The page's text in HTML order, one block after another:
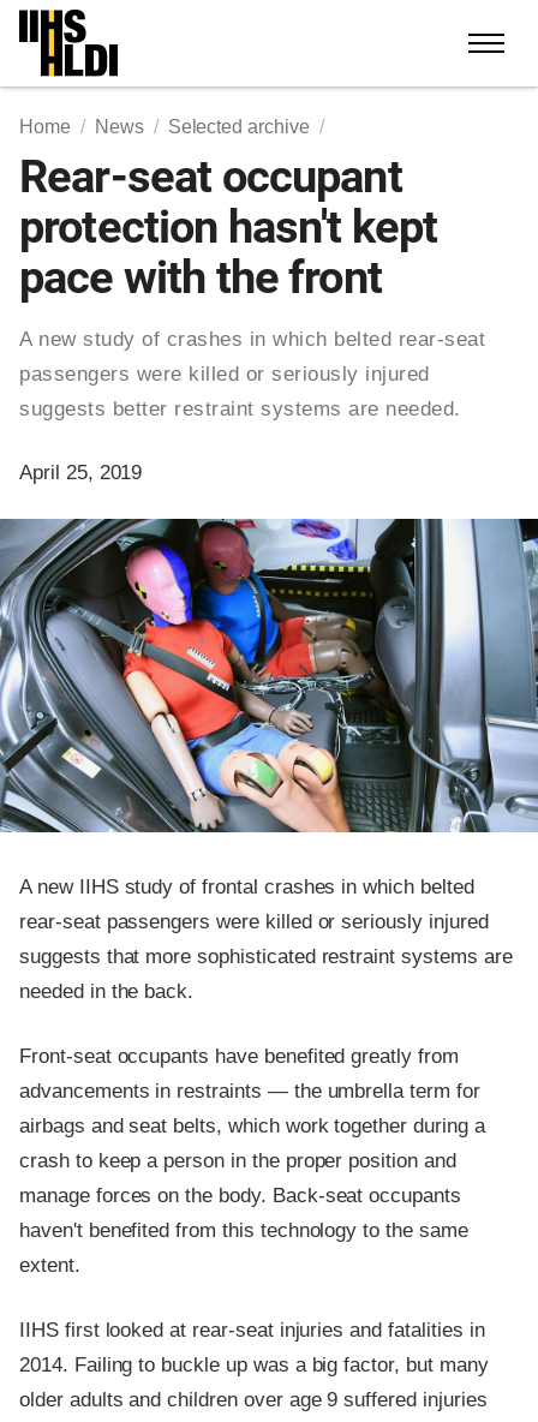
Skip
content
Home News Selected archive
Rear-seat occupant
protection hasn't kept
pace with the front
A new study of crashes in which belted rear-seat
passengers were killed or seriously injured
suggests better restraint systems are needed.
April 25, 2019
A new IIHS study of frontal crashes in which belted
rear-seat passengers were killed or seriously injured
suggests that more sophisticated restraint systems are
needed in the back.
Front-seat occupants have benefited greatly from
advancements in restraints — the umbrella term for
airbags and seat belts, which work together during a
crash to keep a person in the proper position and
manage forces on the body. Back-seat occupants
haven't benefited from this technology to the same
extent.
IIHS first looked at rear-seat injuries and fatalities in
2014. Failing to buckle up was a big factor, but many
older adults and children over age 9 suffered injuries